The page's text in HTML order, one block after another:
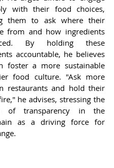
with their food choices,
them to ask where their
from and how ingredients
By holding these
accountable, he believes
foster a more sustainable
food culture. "Ask more
restaurants and hold their
he advises, stressing the
of transparency in the
as a driving force for